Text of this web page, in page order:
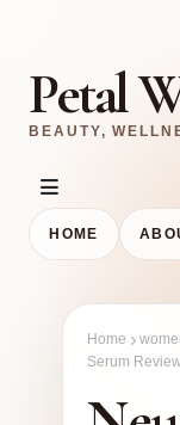
Petal
BEAUTY,
HOME
Home
Serum